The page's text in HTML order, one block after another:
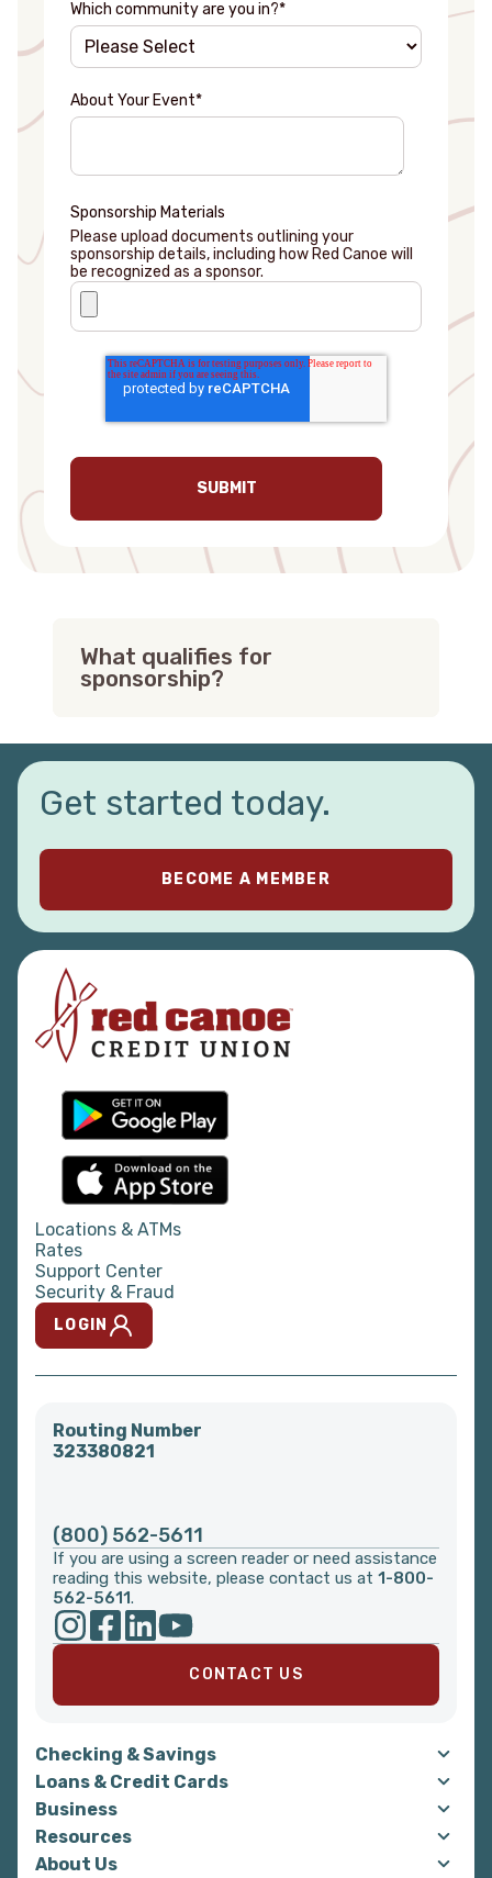
Which community are you in?*
About Your Event*
Sponsorship Materials
Please upload documents outlining your
sponsorship details, including how Red Canoe will
be recognized as a sponsor.
What qualifies for
sponsorship?
you must meet our Sponsorship
Your event or organization must be a
501(c)3.
We only sponsor organizations and
events that provide civic or
charitable support to Red Canoe
branch communities.
or clubs, sports fundraising, travel or
administrative expenses, or any
event or organization whose primary
purpose is religious, legislative or
Get started today.
BECOME A MEMBER
Locations & ATMs
Rates
Support Center
Security & Fraud
LOGIN
Routing Number
323380821
(800) 562-5611
If you are using a screen reader or need assistance
reading this website, please contact us at1-800-
562-5611.
CONTACT US
Checking & Savings
Loans & Credit Cards
Business
Resources
About Us